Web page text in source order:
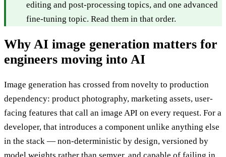
editing and post-processing topics, and one advanced
fine-tuning topic. Read them in that order.
Why AI image generation matters for
engineers moving into AI
Image generation has crossed from novelty to production
dependency: product photography, marketing assets, user-
facing features that call an image API on every request. For a
developer, that introduces a component unlike anything else
in the stack — non-deterministic by design, versioned by